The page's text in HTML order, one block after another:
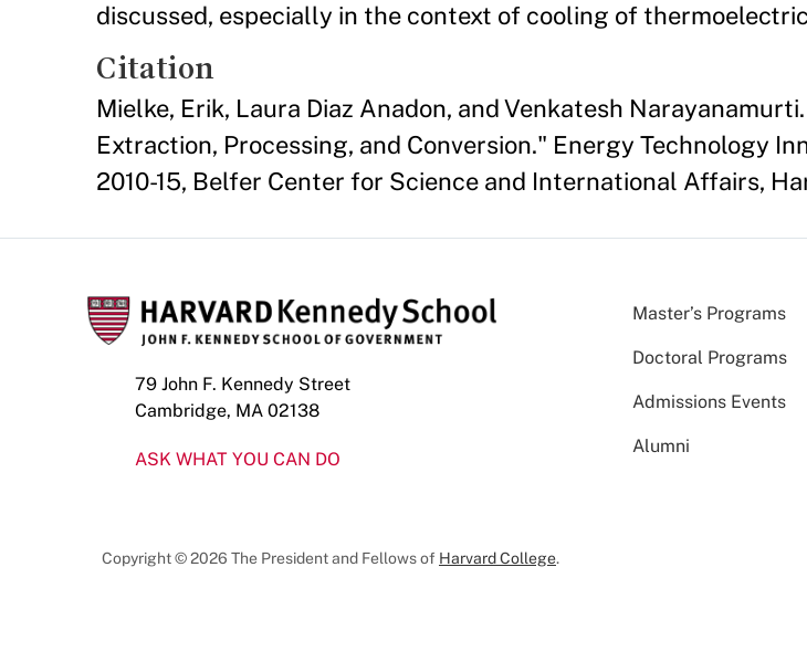
discussed, especially in the context of cooling of
Citation
Mielke, Erik, Laura Diaz Anadon, and Venkatesh
Extraction, Processing, and Conversion." Energy Technology
2010-15, Belfer Center for Science and International Affairs,
79 John F. Kennedy Street
Cambridge, MA 02138
ASK WHAT YOU CAN DO
Master’s Programs
Doctoral Programs
Admissions Events
Alumni
Copyright © 2026 The President and Fellows of Harvard College.